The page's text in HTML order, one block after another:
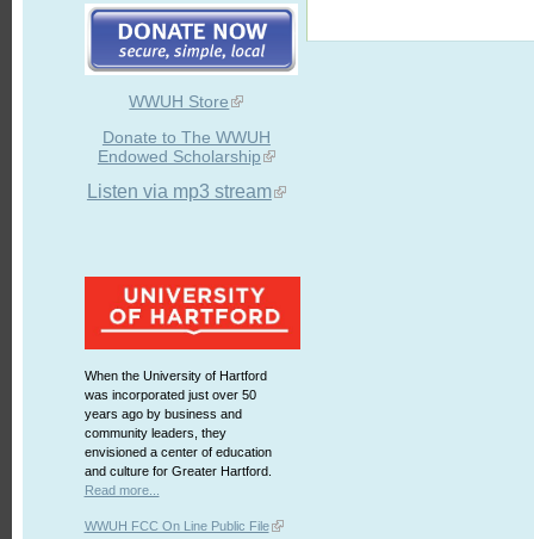
WWUH Store
Donate to The WWUH
Endowed Scholarship
Listen via mp3 stream
When the University of Hartford
was incorporated just over 50
years ago by business and
community leaders, they
envisioned a center of education
and culture for Greater Hartford.
Read more...
WWUH FCC On Line Public File